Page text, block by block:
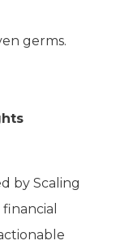
germs.
by Scaling